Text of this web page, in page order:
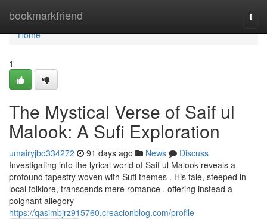
bookmarkfriend
Home
Home
1
The Mystical Verse of Saif ul
Malook: A Sufi Exploration
umairyjbo334272 91 days ago News
Discuss
Investigating into the lyrical world of Saif ul Malook reveals a
profound tapestry woven with Sufi themes . His tale, steeped in
local folklore, transcends mere romance , offering instead a
poignant allegory
https://qasimbjrz915760.creacionblog.com/profile